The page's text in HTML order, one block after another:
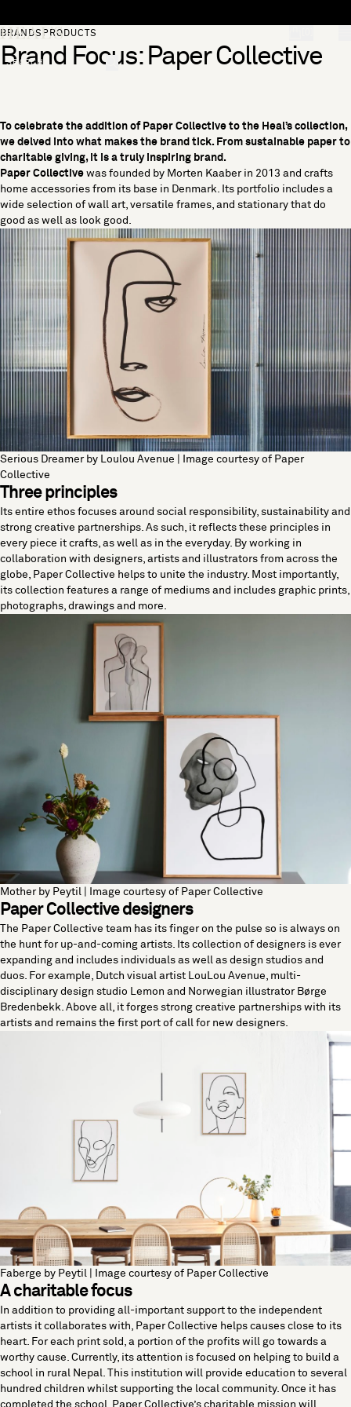
"Search"
BRANDS PRODUCTS
Brand Focus: Paper Collective
To celebrate the addition of Paper Collective to the Heal’s collection,
we delved into what makes the brand tick. From sustainable paper to
charitable giving, it is a truly inspiring brand.
Paper Collective was founded by Morten Kaaber in 2013 and crafts
home accessories from its base in Denmark. Its portfolio includes a
wide selection of wall art, versatile frames, and stationary that do
good as well as look good.
Serious Dreamer by Loulou Avenue | Image courtesy of Paper
Collective
Three principles
Its entire ethos focuses around social responsibility, sustainability and
strong creative partnerships. As such, it reflects these principles in
every piece it crafts, as well as in the everyday. By working in
collaboration with designers, artists and illustrators from across the
globe, Paper Collective helps to unite the industry. Most importantly,
its collection features a range of mediums and includes graphic prints,
photographs, drawings and more.
Mother by Peytil | Image courtesy of Paper Collective
Paper Collective designers
The Paper Collective team has its finger on the pulse so is always on
the hunt for up-and-coming artists. Its collection of designers is ever
expanding and includes individuals as well as design studios and
duos. For example, Dutch visual artist LouLou Avenue, multi-
disciplinary design studio Lemon and Norwegian illustrator Børge
Bredenbekk. Above all, it forges strong creative partnerships with its
artists and remains the first port of call for new designers.
Faberge by Peytil | Image courtesy of Paper Collective
A charitable focus
In addition to providing all-important support to the independent
artists it collaborates with, Paper Collective helps causes close to its
heart. For each print sold, a portion of the profits will go towards a
worthy cause. Currently, its attention is focused on helping to build a
school in rural Nepal. This institution will provide education to several
hundred children whilst supporting the local community. Once it has
completed the school, Paper Collective’s charitable mission will